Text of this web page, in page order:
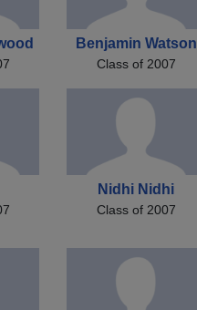
Benjamin Watson
Class of 2007
Nidhi Nidhi
Class of 2007